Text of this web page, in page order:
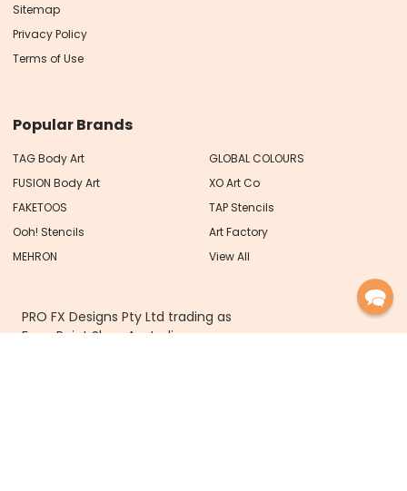
Sitemap
Privacy Policy
Terms of Use
Popular Brands
TAG Body Art
FUSION Body Art
FAKETOOS
Ooh! Stencils
MEHRON
GLOBAL COLOURS
XO Art Co
TAP Stencils
Art Factory
View All
PRO FX Designs Pty Ltd trading as
Face Paint Shop Australia